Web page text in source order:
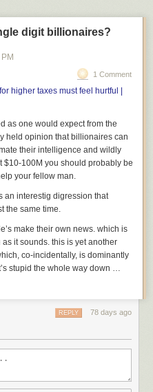
received sentences of up to
digit billionaires?
1 Comment
higher taxes must feel hurtful |
as one would expect from the
held opinion that billionaires can
their intelligence and wildly
$10-100M you should probably be
your fellow man.
an interestig digression that
the same time.
make their own news. which is
it sounds. this is yet another
co-incidentally, is dominantly
stupid the whole way down …
78 days ago
REPLY